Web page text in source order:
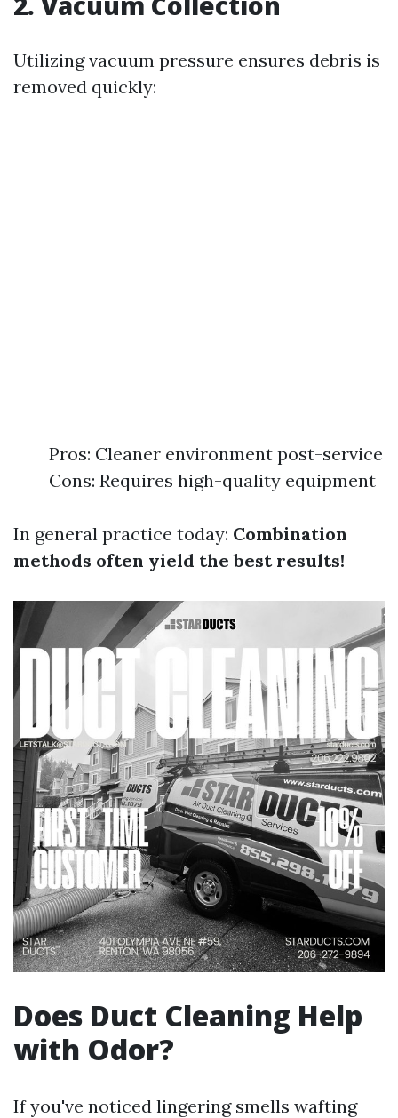
Utilizing vacuum pressure ensures debris is
removed quickly:
Pros: Cleaner environment post-service
Cons: Requires high-quality equipment
In general practice today: Combination
methods often yield the best results!
Does Duct Cleaning Help
with Odor?
If you've noticed lingering smells wafting